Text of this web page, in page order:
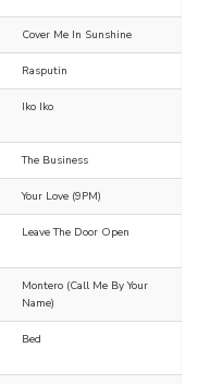
Cover Me In Sunshine
Rasputin
Iko Iko
The Business
Your Love (9PM)
Leave The Door Open
Montero (Call Me By Your
Name)
Bed